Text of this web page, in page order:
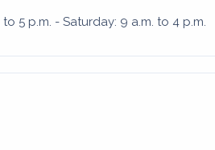
5 p.m. - Saturday: 9 a.m. to 4 p.m.